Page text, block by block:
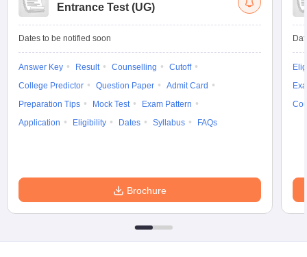
Entrance Test (UG)
Dates to be notified soon
Answer Key Result Counselling
Cutoff
College Predictor
Question Paper
Admit Card
Preparation Tips
Mock Test
Exam Pattern
Application
Eligibility Dates Syllabus FAQs
Brochure